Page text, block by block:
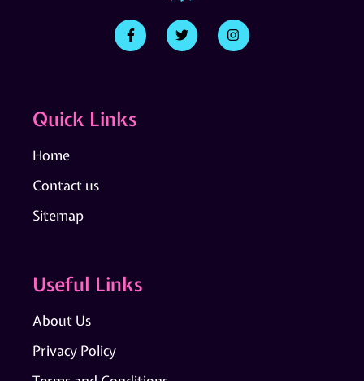
Quick Links
Home
Contact us
Sitemap
Useful Links
About Us
Privacy Policy